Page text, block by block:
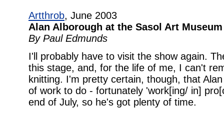
Artthrob, June 2003
Alan Alborough at the Sasol Art Museum
By Paul Edmunds
I'll probably have to visit the show again.
this stage, and, for the life of me, I can't
knitting. I'm pretty certain, though, that
of work to do - fortunately 'work[ing/ in]
end of July, so he's got plenty of time.